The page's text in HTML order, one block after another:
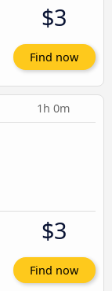
$3
Find now
1h 0m
$3
Find now